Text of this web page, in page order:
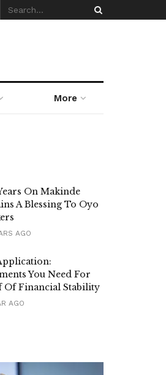
More
On Makinde
A Blessing To Oyo
AGO
You Need For
Of Financial Stability
AGO